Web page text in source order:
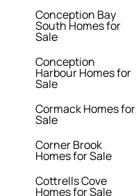
Conception Bay
South Homes for
Sale
Conception
Harbour Homes for
Sale
Cormack Homes for
Sale
Corner Brook
Homes for Sale
Cottrells Cove
Homes for Sale